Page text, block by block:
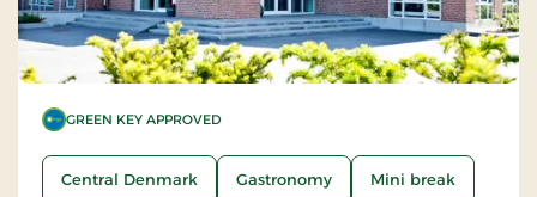
GREEN KEY APPROVED
Central Denmark Gastronomy Mini break